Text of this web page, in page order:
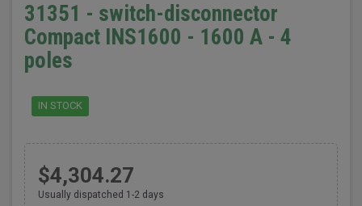
31351 - switch-disconnector
Compact INS1600 - 1600 A - 4
poles
IN STOCK
$4,304.27
Usually dispatched 1-2 days